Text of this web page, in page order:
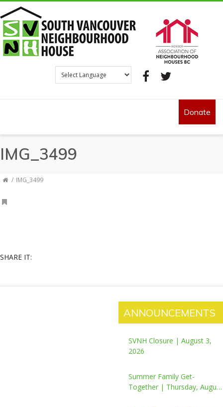
Donate
IMG_3499
IMG_3499
SHARE IT:
ANNOUNCEMENTS
SVNH Closure | August 3,
2026
Summer Family Get-
Together | Thursday, August